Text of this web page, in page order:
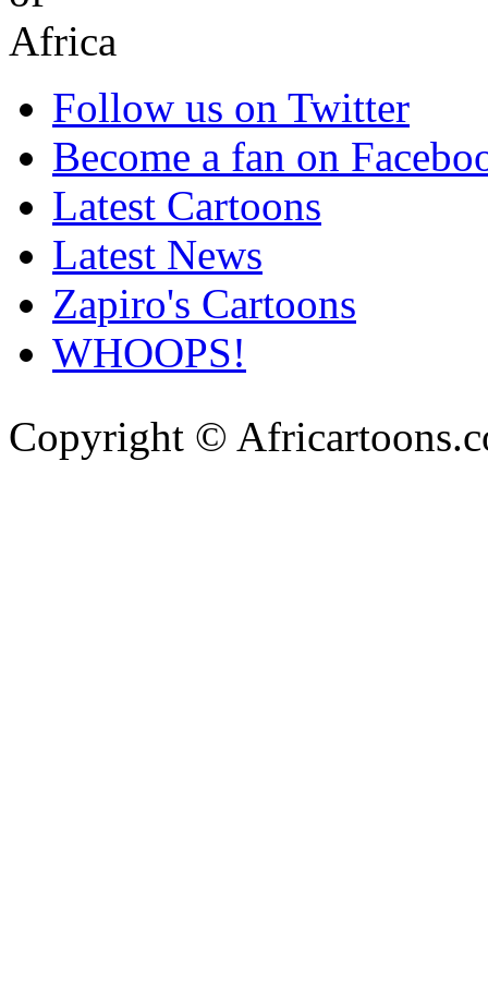
Follow us on Twitter
Become a fan on
Latest Cartoons
Latest News
Zapiro's Cartoons
WHOOPS!
Copyright ©